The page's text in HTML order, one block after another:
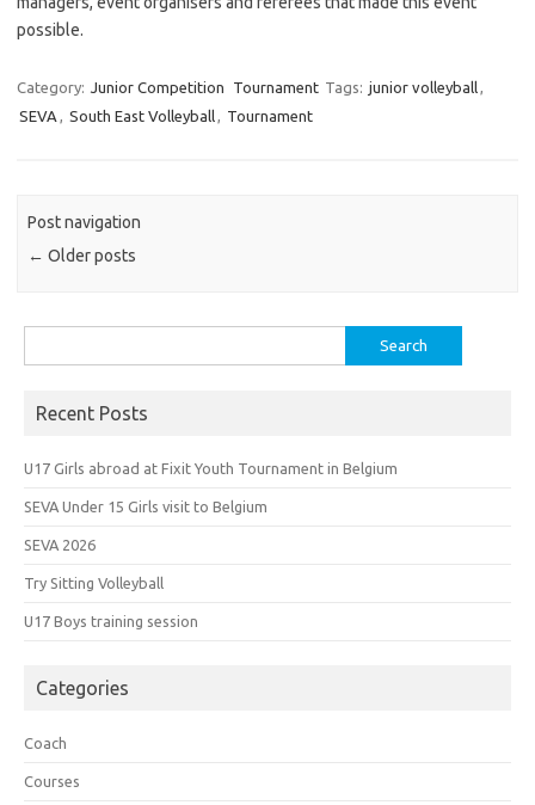
possible.
Category: Junior Competition Tournament Tags: junior volleyball
SEVA
South East Volleyball Tournament
Post navigation
← Older posts
for:
Recent Posts
U17 Girls abroad at Fixit Youth Tournament in Belgium
SEVA Under 15 Girls visit to Belgium
SEVA 2026
Try Sitting Volleyball
U17 Boys training session
Categories
Coach
Courses